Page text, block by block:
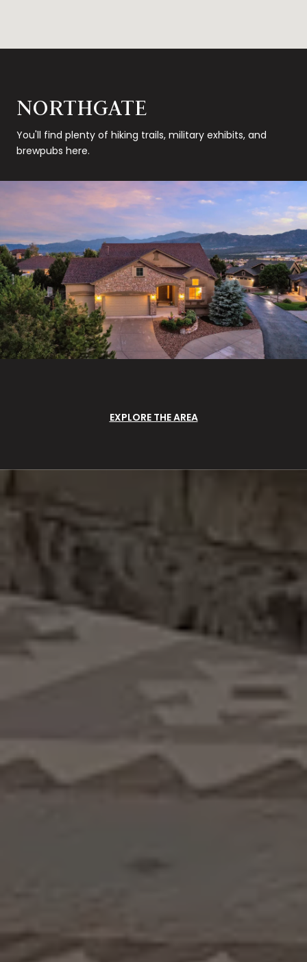
NORTHGATE
You'll find plenty of hiking trails, military exhibits, and
brewpubs here.
EXPLORE THE AREA